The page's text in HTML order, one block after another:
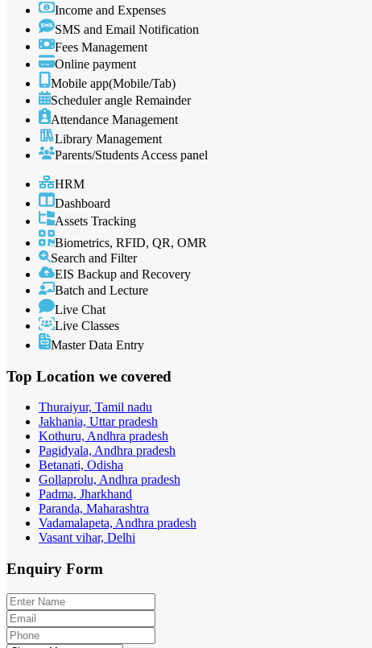
Income and Expenses
SMS and Email Notification
Fees Management
Online payment
Mobile app(Mobile/Tab)
Scheduler angle Remainder
Attendance Management
Library Management
Parents/Students Access panel
HRM
Dashboard
Assets Tracking
Biometrics, RFID, QR, OMR
Search and Filter
EIS Backup and Recovery
Batch and Lecture
Live Chat
Live Classes
Master Data Entry
Top Location we covered
Thuraiyur, Tamil nadu
Jakhania, Uttar pradesh
Kothuru, Andhra pradesh
Pagidyala, Andhra pradesh
Betanati, Odisha
Gollaprolu, Andhra pradesh
Padma, Jharkhand
Paranda, Maharashtra
Vadamalapeta, Andhra pradesh
Vasant vihar, Delhi
Enquiry Form